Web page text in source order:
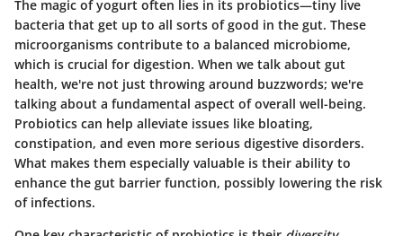
The magic of yogurt often lies in its probiotics—tiny live
bacteria that get up to all sorts of good in the gut. These
microorganisms contribute to a balanced microbiome,
which is crucial for digestion. When we talk about gut
health, we're not just throwing around buzzwords; we're
talking about a fundamental aspect of overall well-being.
Probiotics can help alleviate issues like bloating,
constipation, and even more serious digestive disorders.
What makes them especially valuable is their ability to
enhance the gut barrier function, possibly lowering the risk
of infections.